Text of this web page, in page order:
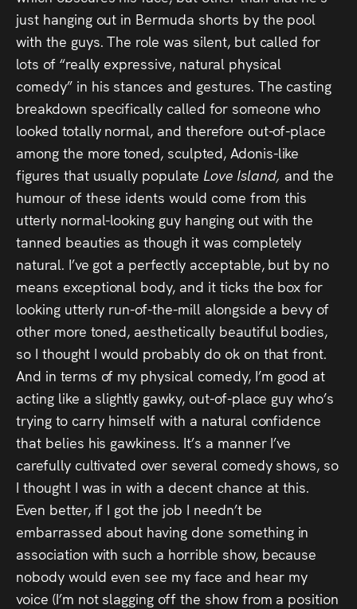
just hanging out in Bermuda shorts by the pool
with the guys. The role was silent, but called for
lots of “really expressive, natural physical
comedy” in his stances and gestures. The casting
breakdown specifically called for someone who
looked totally normal, and therefore out-of-place
among the more toned, sculpted, Adonis-like
figures that usually populate Love Island, and the
humour of these idents would come from this
utterly normal-looking guy hanging out with the
tanned beauties as though it was completely
natural. I’ve got a perfectly acceptable, but by no
means exceptional body, and it ticks the box for
looking utterly run-of-the-mill alongside a bevy of
other more toned, aesthetically beautiful bodies,
so I thought I would probably do ok on that front.
And in terms of my physical comedy, I’m good at
acting like a slightly gawky, out-of-place guy who’s
trying to carry himself with a natural confidence
that belies his gawkiness. It’s a manner I’ve
carefully cultivated over several comedy shows, so
I thought I was in with a decent chance at this.
Even better, if I got the job I needn’t be
embarrassed about having done something in
association with such a horrible show, because
nobody would even see my face and hear my
voice (I’m not slagging off the show from a position